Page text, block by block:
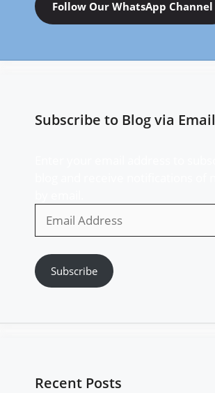
Follow Our WhatsApp Channel
Subscribe to Blog via Email
Address
Subscribe
Recent Posts